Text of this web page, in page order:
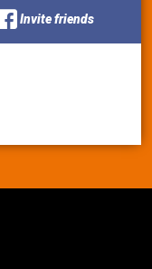
Invite friends